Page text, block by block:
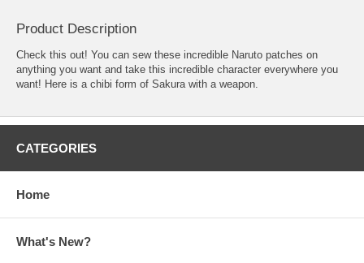
Product Description
Check this out! You can sew these incredible Naruto patches on
anything you want and take this incredible character everywhere you
want! Here is a chibi form of Sakura with a weapon.
CATEGORIES
Home
What's New?